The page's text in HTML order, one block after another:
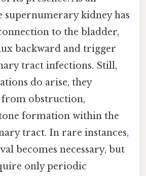
supernumerary kidney has
to the bladder,
backward and trigger
tract infections. Still,
do arise, they
from obstruction,
formation within the
tract. In rare instances,
becomes necessary, but
only periodic